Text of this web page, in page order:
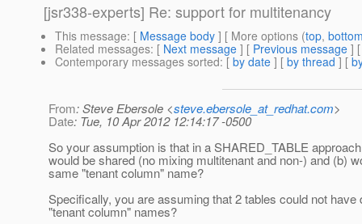
[jsr338-experts] Re: support for multitenancy
This message: [ Message body ] [ More options (top,
Related messages: [ Next message ] [ Previous message ]
Contemporary messages sorted: [ by date ] [ by thread ] [
From: Steve Ebersole <steve.ebersole_at_redhat.com>
Date: Tue, 10 Apr 2012 12:14:17 -0500
So your assumption is that in a SHARED_TABLE
would be shared (no mixing multitenant and non-) and (b)
same "tenant column" name?
Specifically, you are assuming that 2 tables could not have
"tenant column" names?